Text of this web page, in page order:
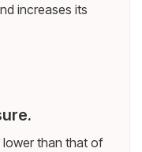
increases its
lower than that of